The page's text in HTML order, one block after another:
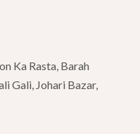
Ka Rasta, Barah
Gali, Johari Bazar,